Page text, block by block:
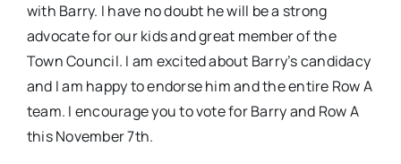
with Barry. I have no doubt he will be a strong
advocate for our kids and great member of the
Town Council. I am excited about Barry’s candidacy
and I am happy to endorse him and the entire Row A
team. I encourage you to vote for Barry and Row A
this November 7th.